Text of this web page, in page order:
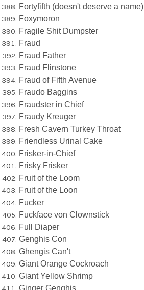
Fortyfifth (doesn't deserve a name)
Foxymoron
Fragile Shit Dumpster
Fraud
Fraud Father
Fraud Flinstone
Fraud of Fifth Avenue
Fraudo Baggins
Fraudster in Chief
Fraudy Kreuger
Fresh Cavern Turkey Throat
Friendless Urinal Cake
Frisker-in-Chief
Frisky Frisker
Fruit of the Loom
Fruit of the Loon
Fucker
Fuckface von Clownstick
Full Diaper
Genghis Con
Ghengis Can't
Giant Orange Cockroach
Giant Yellow Shrimp
Ginger Genghis